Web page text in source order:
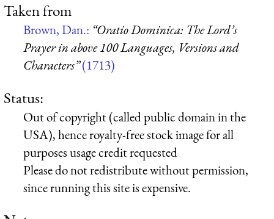
Taken from
Brown, Dan.: “Oratio Dominica: The Lord’s
Prayer in above 100 Languages, Versions and
Characters”(1713)
Status:
Out of copyright (called public domain in the
USA), hence royalty-free stock image for all
purposes usage credit requested
Please do not redistribute without permission,
since running this site is expensive.